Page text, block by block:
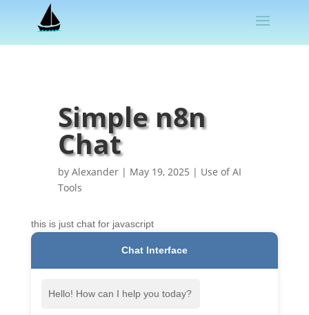
Simple n8n
Chat
byAlexander | May 19, 2025 | Use of AI
Tools
this is just chat for javascript
Chat Interface
Hello! How can I help you today?